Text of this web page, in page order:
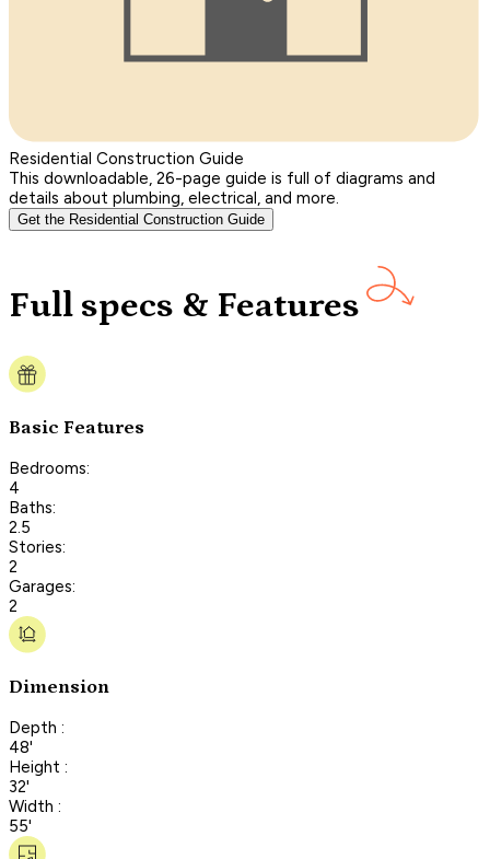
Residential Construction Guide
This downloadable, 26-page guide is full of diagrams and
details about plumbing, electrical, and more.
Get the Residential Construction Guide
Full specs & Features
Basic Features
Bedrooms:
4
Baths:
2.5
Stories:
2
Garages:
2
Dimension
Depth :
48'
Height :
32'
Width :
55'